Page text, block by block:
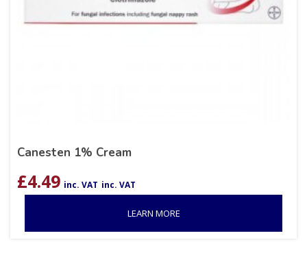
Canesten 1% Cream
£4.49 inc. VAT inc. VAT
LEARN MORE